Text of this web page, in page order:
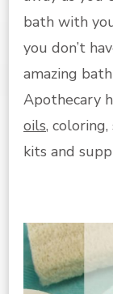
bath with
you don’t
amazing
Apothecary
oils,
kits and